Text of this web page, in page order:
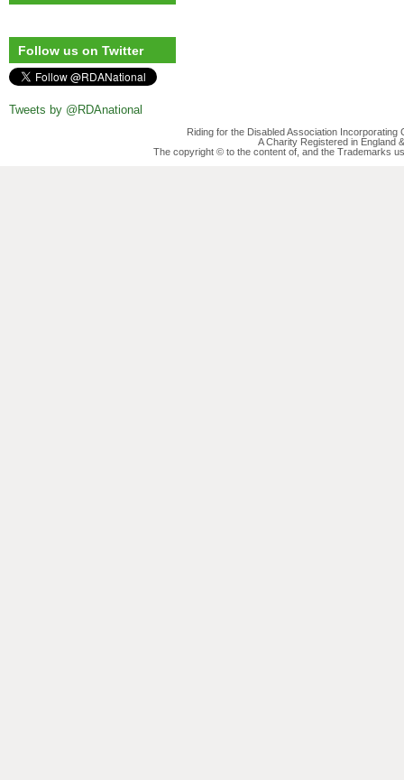
Follow us on Twitter
Tweets by @RDAnational
Riding for the Disabled Association
A Charity Registered in England
The copyright © to the content of, and the Trademarks